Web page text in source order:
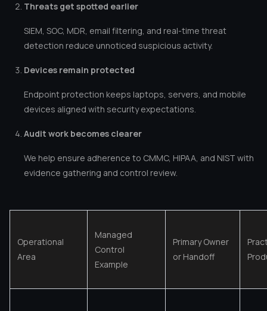
Threats get spotted earlier
SIEM, SOC, MDR, email filtering, and real-time threat
detection reduce unnoticed suspicious activity.
Devices remain protected
Endpoint protection keeps laptops, servers, and mobile
devices aligned with security expectations.
Audit work becomes clearer
We help ensure adherence to CMMC, HIPAA, and NIST with
evidence gathering and control review.
Operational
Area
Managed
Control
Example
Primary Owner
or Handoff